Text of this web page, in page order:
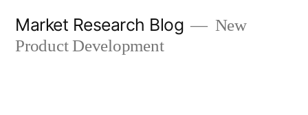
Market Research Blog
New
Product Development